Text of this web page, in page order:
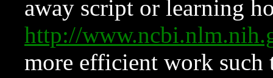
away script or learning
http://
more efficient work such